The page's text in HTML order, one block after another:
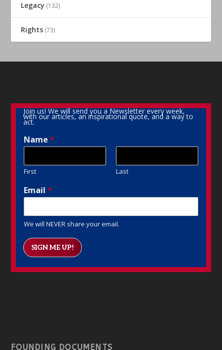
Legacy (132)
Rights (73)
Join us! We will send you a Newsletter every week,
with our articles, an inspirational quote, and a way to
act.
Name*
First Last
Email*
We will NEVER share your email.
SIGN ME UP!
FOUNDING DOCUMENTS